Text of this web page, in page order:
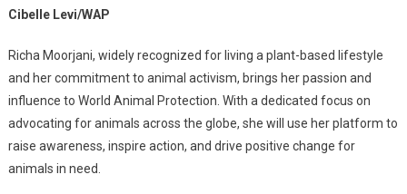
Moorjani
As
Global
Cibelle Levi/WAP
Richa Moorjani, widely recognized for living a plant-based lifestyle
and her commitment to animal activism, brings her passion and
influence to World Animal Protection. With a dedicated focus on
advocating for animals across the globe, she will use her platform to
raise awareness, inspire action, and drive positive change for
animals in need.